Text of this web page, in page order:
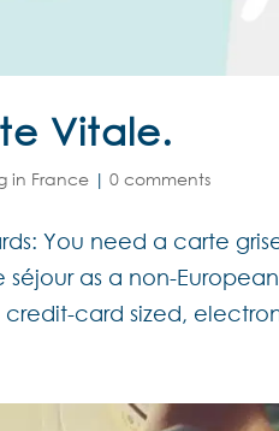
Vitale.
in France |0 comments
You need a carte
as a non-
card sized,